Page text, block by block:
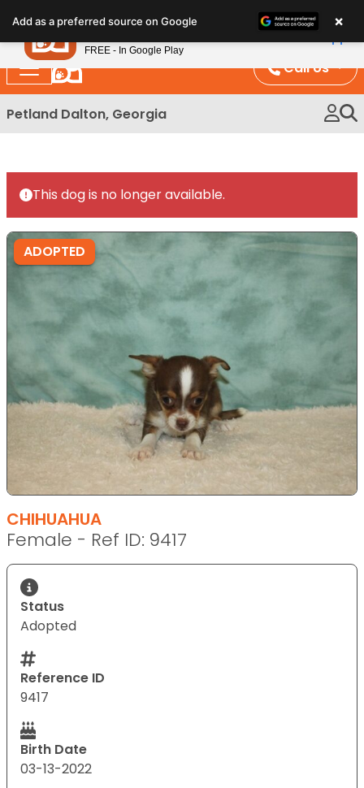
note:
This
website
includes
an
Call Us
Petland Dalton, Georgia
This dog is no longer available.
ADOPTED
CHIHUAHUA
Female - Ref ID: 9417
Status
Adopted
Reference ID
9417
Birth Date
03-13-2022
Add as a preferred source on Google ×
Petland
FREE - In Google Play